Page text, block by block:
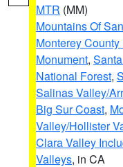
MTR (MM)
Mountains Of
Monterey
Monument,
National Forest,
Salinas Valley/
Big Sur Coast,
Valley/Hollister
Clara Valley
Valleys, in CA